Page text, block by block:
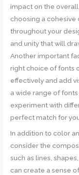
impact on the
choosing a
throughout your
and unity that will
Another important
right choice of fonts
effectively and add
a wide range of
experiment with
perfect match for
In addition to color
consider the
such as lines,
can create a sense